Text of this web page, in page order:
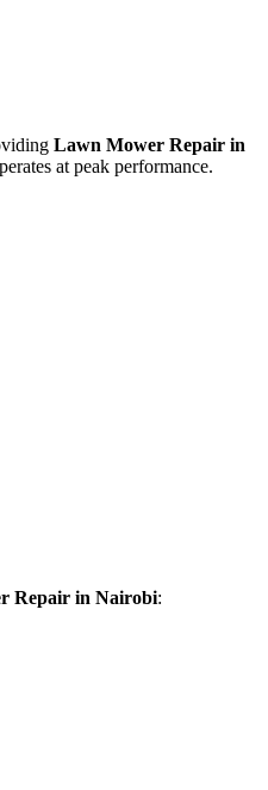
Lawn Mower Repair in
at peak performance.
Repair in Nairobi: